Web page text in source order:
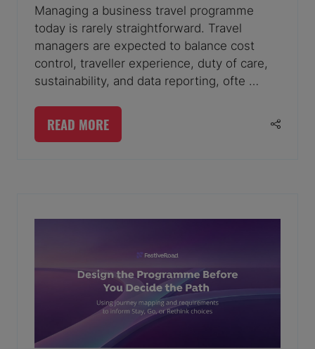
Managing a business travel programme
today is rarely straightforward. Travel
managers are expected to balance cost
control, traveller experience, duty of care,
sustainability, and data reporting, ofte …
READ MORE
(OPENS